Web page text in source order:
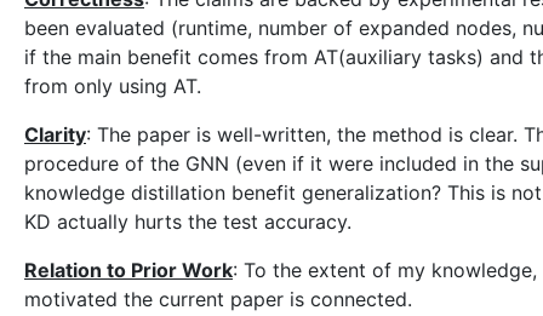
been evaluated (runtime, number of expanded nodes,
if the main benefit comes from AT(auxiliary tasks) and
from only using AT.
Clarity: The paper is well-written, the method is clear.
procedure of the GNN (even if it were included in the
knowledge distillation benefit generalization? This is
KD actually hurts the test accuracy.
Relation to Prior Work: To the extent of my
motivated the current paper is connected.